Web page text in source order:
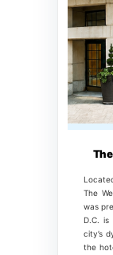
The
was
D.C.
city’s
the